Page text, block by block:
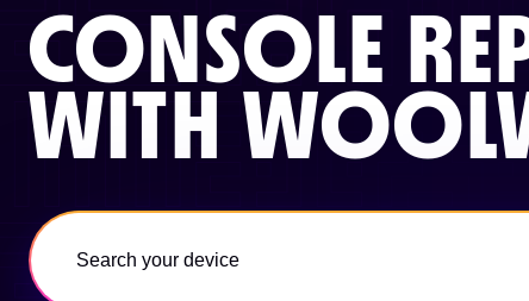
CONSOLE
WITH